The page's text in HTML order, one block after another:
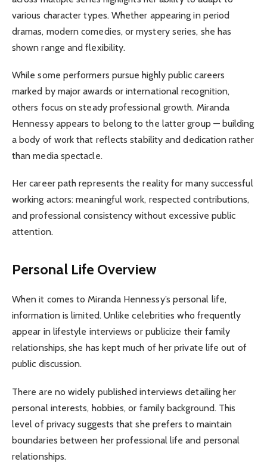
various character types. Whether appearing in period
dramas, modern comedies, or mystery series, she has
shown range and flexibility.
While some performers pursue highly public careers
marked by major awards or international recognition,
others focus on steady professional growth. Miranda
Hennessy appears to belong to the latter group — building
a body of work that reflects stability and dedication rather
than media spectacle.
Her career path represents the reality for many successful
working actors: meaningful work, respected contributions,
and professional consistency without excessive public
attention.
Personal Life Overview
When it comes to Miranda Hennessy’s personal life,
information is limited. Unlike celebrities who frequently
appear in lifestyle interviews or publicize their family
relationships, she has kept much of her private life out of
public discussion.
There are no widely published interviews detailing her
personal interests, hobbies, or family background. This
level of privacy suggests that she prefers to maintain
boundaries between her professional life and personal
relationships.